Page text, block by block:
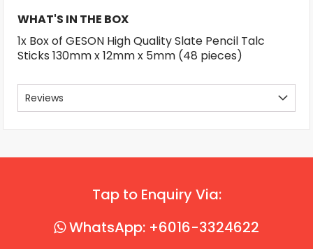
WHAT'S IN THE BOX
1x Box of GESON High Quality Slate Pencil Talc
Sticks 130mm x 12mm x 5mm (48 pieces)
Reviews
Tap to Enquiry Via:
WhatsApp: +6016-3324622